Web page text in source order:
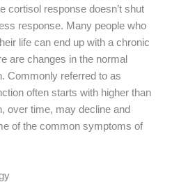
cortisol response doesn’t shut
response. Many people who
life can end up with a chronic
are changes in the normal
Commonly referred to as
often starts with higher than
over time, may decline and
of the common symptoms of